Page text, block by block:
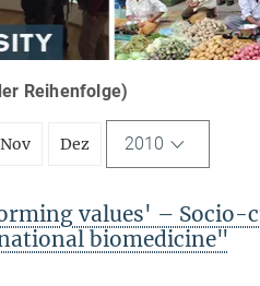
Reihenfolge)
Nov Dez 2010
values' – Socio-
biomedicine"